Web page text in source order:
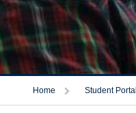
Home TriggerStudent Portal